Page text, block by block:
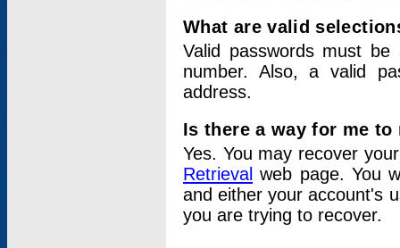
What are valid
Valid passwords must
number. Also, a valid
address.
Is there a way for me
Yes. You may recover
Retrieval web page. You
and either your account's
you are trying to recover.